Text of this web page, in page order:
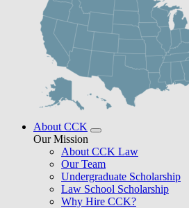
About CCK
Our Mission
About CCK Law
Our Team
Undergraduate Scholarship
Law School Scholarship
Why Hire CCK?